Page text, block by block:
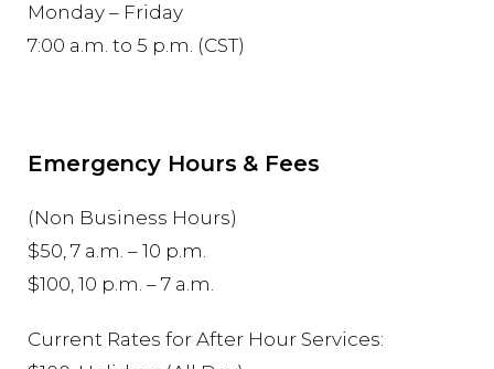
Monday – Friday
7:00 a.m. to 5 p.m. (CST)
Emergency Hours & Fees
(Non Business Hours)
$50, 7 a.m. – 10 p.m.
$100, 10 p.m. – 7 a.m.
Current Rates for After Hour Services: